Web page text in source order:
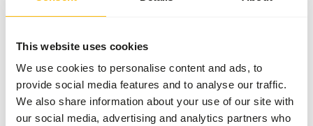
This website uses cookies
We use cookies to personalise content and ads, to
provide social media features and to analyse our traffic.
We also share information about your use of our site with
our social media, advertising and analytics partners who
both dry and wet. To make the pellets softer and easier to
eat, they can be soaked in water. Our advice is to use a
ratio of pellets : water of 1 : 2.